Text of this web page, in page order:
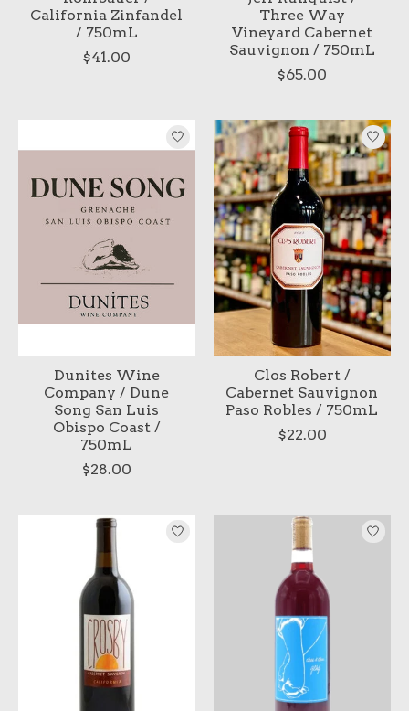
California Zinfandel
/ 750mL
$41.00
Three Way
Vineyard Cabernet
Sauvignon / 750mL
$65.00
Dunites Wine
Company / Dune
Song San Luis
Obispo Coast /
750mL
$28.00
Clos Robert /
Cabernet Sauvignon
Paso Robles / 750mL
$22.00